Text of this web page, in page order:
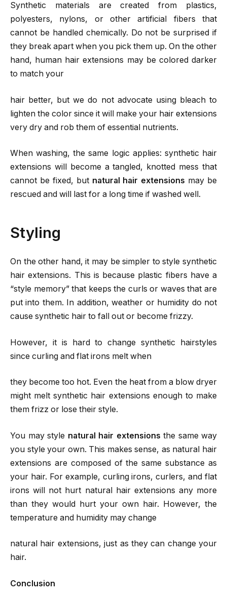
Synthetic materials are created from plastics,
polyesters, nylons, or other artificial fibers that
cannot be handled chemically. Do not be surprised if
they break apart when you pick them up. On the other
hand, human hair extensions may be colored darker
to match your
hair better, but we do not advocate using bleach to
lighten the color since it will make your hair extensions
very dry and rob them of essential nutrients.
When washing, the same logic applies: synthetic hair
extensions will become a tangled, knotted mess that
cannot be fixed, but natural hair extensions may be
rescued and will last for a long time if washed well.
Styling
On the other hand, it may be simpler to style synthetic
hair extensions. This is because plastic fibers have a
“style memory” that keeps the curls or waves that are
put into them. In addition, weather or humidity do not
cause synthetic hair to fall out or become frizzy.
However, it is hard to change synthetic hairstyles
since curling and flat irons melt when
they become too hot. Even the heat from a blow dryer
might melt synthetic hair extensions enough to make
them frizz or lose their style.
You may style natural hair extensions the same way
you style your own. This makes sense, as natural hair
extensions are composed of the same substance as
your hair. For example, curling irons, curlers, and flat
irons will not hurt natural hair extensions any more
than they would hurt your own hair. However, the
temperature and humidity may change
natural hair extensions, just as they can change your
hair.
Conclusion